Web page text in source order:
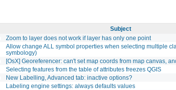
Subject
Zoom to layer does not work if layer has only one point
Allow change ALL symbol properties when selecting multiple
symbology)
[OsX] Georeferencer: can't set map coords from map canvas,
Selecting features from the table of attributes freezes QGIS
New Labelling, Advanced tab: inactive options?
Labeling engine settings: always defaults values